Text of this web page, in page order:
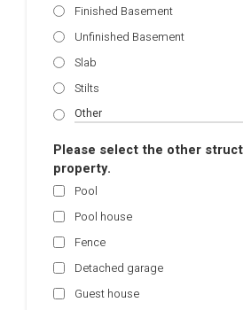
Finished Basement
Unfinished Basement
Slab
Stilts
Please select the other
property.
Pool
Pool house
Fence
Detached garage
Guest house